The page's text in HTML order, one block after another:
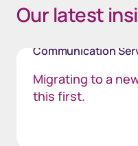
Our latest
Communication
Migrating to a
this first.